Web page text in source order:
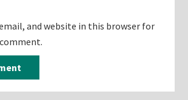
and website in this browser for